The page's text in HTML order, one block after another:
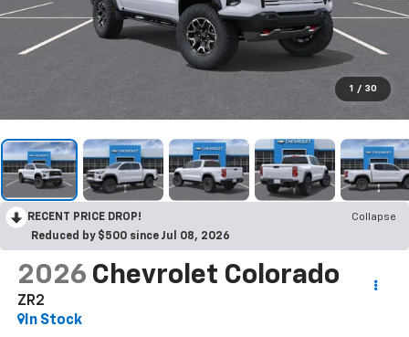
1 / 30
RECENT PRICE DROP!
Collapse
Reduced by $500 since Jul 08, 2026
2026 Chevrolet Colorado
ZR2
In Stock